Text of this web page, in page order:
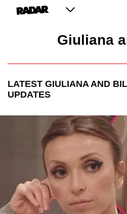
Giuliana
LATEST GIULIANA AND
UPDATES